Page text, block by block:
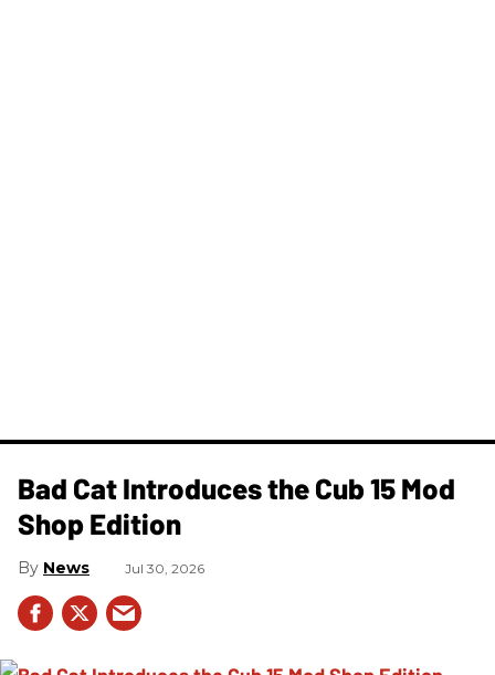
Bad Cat Introduces the Cub 15 Mod
Shop Edition
News Jul 30, 2026